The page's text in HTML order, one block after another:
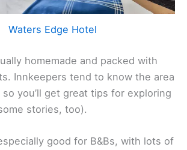
Waters Edge Hotel
homemade and packed with
Innkeepers tend to know the area
you’ll get great tips for exploring
stories, too).
good for B&Bs, with lots of